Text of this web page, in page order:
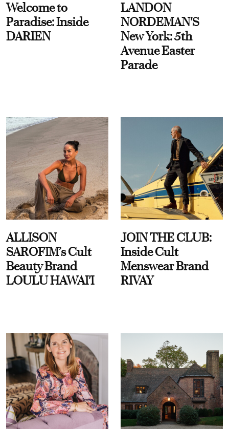
Welcome to
Paradise: Inside
DARIEN
LANDON
NORDEMAN'S
New York: 5th
Avenue Easter
Parade
ALLISON
SAROFIM’s Cult
Beauty Brand
LOULU HAWAI'I
JOIN THE CLUB:
Inside Cult
Menswear Brand
RIVAY